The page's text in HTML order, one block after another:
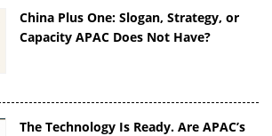
China Plus One: Slogan, Strategy, or
Capacity APAC Does Not Have?
The Technology Is Ready. Are APAC’s